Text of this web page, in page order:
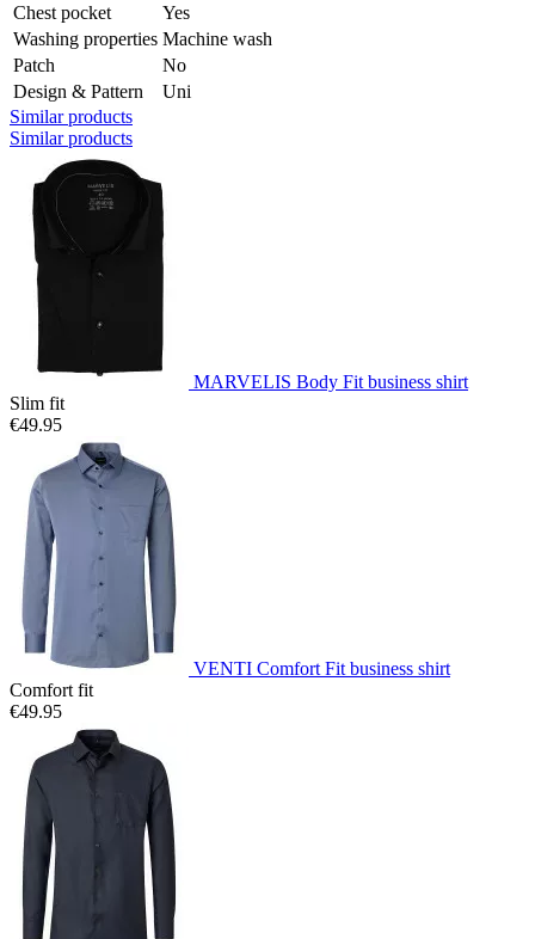
Chest pocket
Yes
Washing properties Machine wash
Patch
No
Design & Pattern
Uni
Similar products
Similar products
MARVELIS Body Fit business shirt
Slim fit
€49.95
VENTI Comfort Fit business shirt
Comfort fit
€49.95